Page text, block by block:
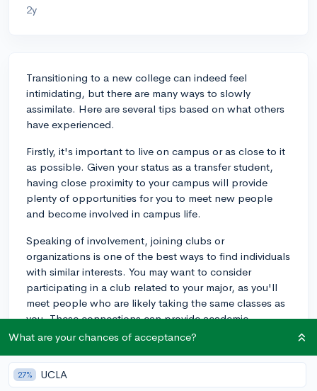
2y
Transitioning to a new college can indeed feel
intimidating, but there are many ways to slowly
assimilate. Here are several tips based on what others
have experienced.
Firstly, it's important to live on campus or as close to it
as possible. Given your status as a transfer student,
having close proximity to your campus will provide
plenty of opportunities for you to meet new people
and become involved in campus life.
Speaking of involvement, joining clubs or
organizations is one of the best ways to find individuals
with similar interests. You may want to consider
participating in a club related to your major, as you'll
meet people who are likely taking the same classes as
you. These connections can provide academic
support, in addition to aiding your social transition.
Many institutions also have specific programs or
resources for transfer students, such as transfer
What are your chances of acceptance?
27% UCLA